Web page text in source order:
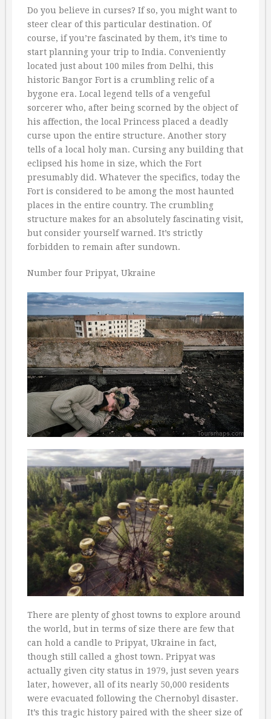
Do you believe in curses? If so, you might want to
steer clear of this particular destination. Of
course, if you’re fascinated by them, it’s time to
start planning your trip to India. Conveniently
located just about 100 miles from Delhi, this
historic Bangor Fort is a crumbling relic of a
bygone era. Local legend tells of a vengeful
sorcerer who, after being scorned by the object of
his affection, the local Princess placed a deadly
curse upon the entire structure. Another story
tells of a local holy man. Cursing any building that
eclipsed his home in size, which the Fort
presumably did. Whatever the specifics, today the
Fort is considered to be among the most haunted
places in the entire country. The crumbling
structure makes for an absolutely fascinating visit,
but consider yourself warned. It’s strictly
forbidden to remain after sundown.
Number four Pripyat, Ukraine
There are plenty of ghost towns to explore around
the world, but in terms of size there are few that
can hold a candle to Pripyat, Ukraine in fact,
though still called a ghost town. Pripyat was
actually given city status in 1979, just seven years
later, however, all of its nearly 50,000 residents
were evacuated following the Chernobyl disaster.
It’s this tragic history paired with the sheer size of